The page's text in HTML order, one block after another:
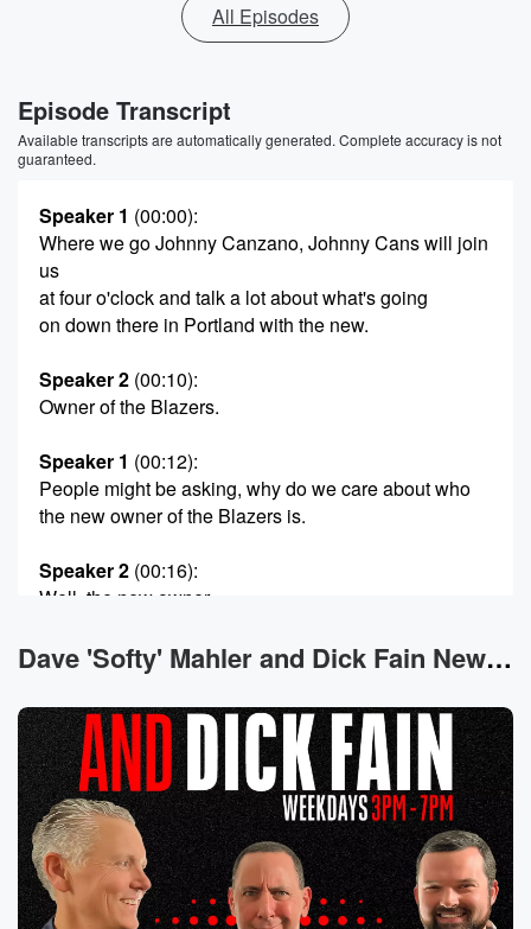
All Episodes
Episode Transcript
Available transcripts are automatically generated. Complete accuracy is not
guaranteed.
Speaker 1 (00:00):
Where we go Johnny Canzano, Johnny Cans will join
us
at four o'clock and talk a lot about what's going
on down there in Portland with the new.
Speaker 2 (00:10):
Owner of the Blazers.
Speaker 1 (00:12):
People might be asking, why do we care about who
the new owner of the Blazers is.
Speaker 2 (00:16):
Well, the new owner.
Speaker 1(00:18):
Of the Blazers was approved by the old owner of
the Blazers, who happens to be the current owner of
the Seattle Seahawks. Man, So what does that say
about
who the Allen of State would potentially sell the
Seahawks to.
If anything, there's dueling reports out there right now,
by
the way, about the guy that runs Apple and the
Dave 'Softy' Mahler and Dick Fain News